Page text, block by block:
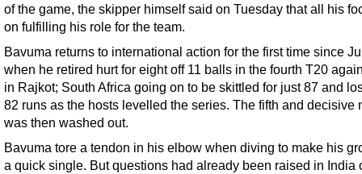
of the game, the skipper himself said on Tuesday that all his
on fulfilling his role for the team.
Bavuma returns to international action for the first time since
when he retired hurt for eight off 11 balls in the fourth T20
in Rajkot; South Africa going on to be skittled for just 87 and
82 runs as the hosts levelled the series. The fifth and decisive
was then washed out.
Bavuma tore a tendon in his elbow when diving to make his
a quick single. But questions had already been raised in India